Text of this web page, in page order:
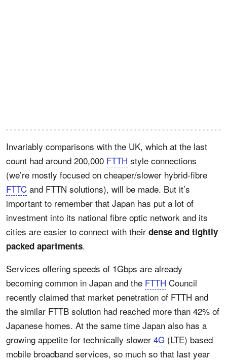
Invariably comparisons with the UK, which at the last
count had around 200,000 FTTH style connections
(we’re mostly focused on cheaper/slower hybrid-fibre
FTTC and FTTN solutions), will be made. But it’s
important to remember that Japan has put a lot of
investment into its national fibre optic network and its
cities are easier to connect with their dense and tightly
packed apartments.
Services offering speeds of 1Gbps are already
becoming common in Japan and the FTTH Council
recently claimed that market penetration of FTTH and
the similar FTTB solution had reached more than 42% of
Japanese homes. At the same time Japan also has a
growing appetite for technically slower 4G (LTE) based
mobile broadband services, so much so that last year